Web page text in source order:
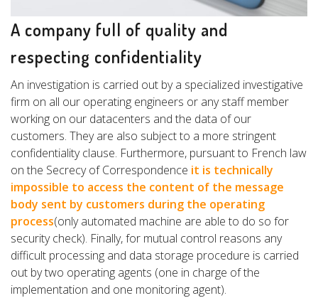
A company full of quality and
respecting confidentiality
An investigation is carried out by a specialized investigative
firm on all our operating engineers or any staff member
working on our datacenters and the data of our
customers. They are also subject to a more stringent
confidentiality clause. Furthermore, pursuant to French law
on the Secrecy of Correspondence it is technically
impossible to access the content of the message
body sent by customers during the operating
process(only automated machine are able to do so for
security check). Finally, for mutual control reasons any
difficult processing and data storage procedure is carried
out by two operating agents (one in charge of the
implementation and one monitoring agent).